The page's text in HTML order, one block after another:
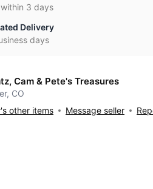
3 days
Delivery
days
Cam & Pete's Treasures
CO
other items
Message seller